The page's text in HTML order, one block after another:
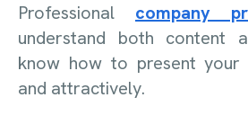
Professional company
understand both content
know how to present your
and attractively.